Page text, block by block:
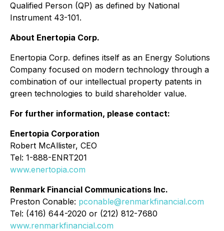
Qualified Person (QP) as defined by National
Instrument 43-101.
About Enertopia Corp.
Enertopia Corp. defines itself as an Energy Solutions
Company focused on modern technology through a
combination of our intellectual property patents in
green technologies to build shareholder value.
For further information, please contact:
Enertopia Corporation
Robert McAllister, CEO
Tel: 1-888-ENRT201
www.enertopia.com
Renmark Financial Communications Inc.
Preston Conable: pconable@renmarkfinancial.com
Tel: (416) 644-2020 or (212) 812-7680
www.renmarkfinancial.com